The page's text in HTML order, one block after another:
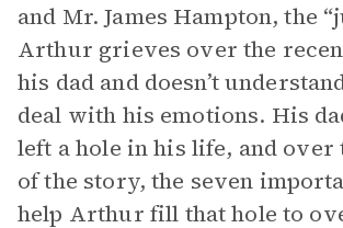
and Mr. James Hampton, the
Arthur grieves over the
his dad and doesn’t
deal with his emotions. His
left a hole in his life, and over
of the story, the seven
help Arthur fill that hole to